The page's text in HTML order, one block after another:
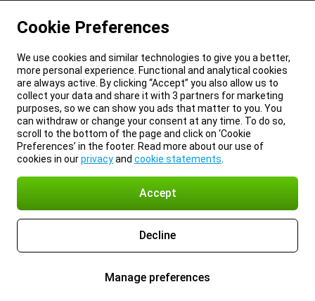
Cookie Preferences
We use cookies and similar technologies to give you a better,
more personal experience. Functional and analytical cookies
are always active. By clicking “Accept” you also allow us to
collect your data and share it with 3 partners for marketing
purposes, so we can show you ads that matter to you. You
can withdraw or change your consent at any time. To do so,
scroll to the bottom of the page and click on ‘Cookie
Preferences’ in the footer. Read more about our use of
cookies in ourprivacyand cookie statements
Accept
Decline
Manage preferences